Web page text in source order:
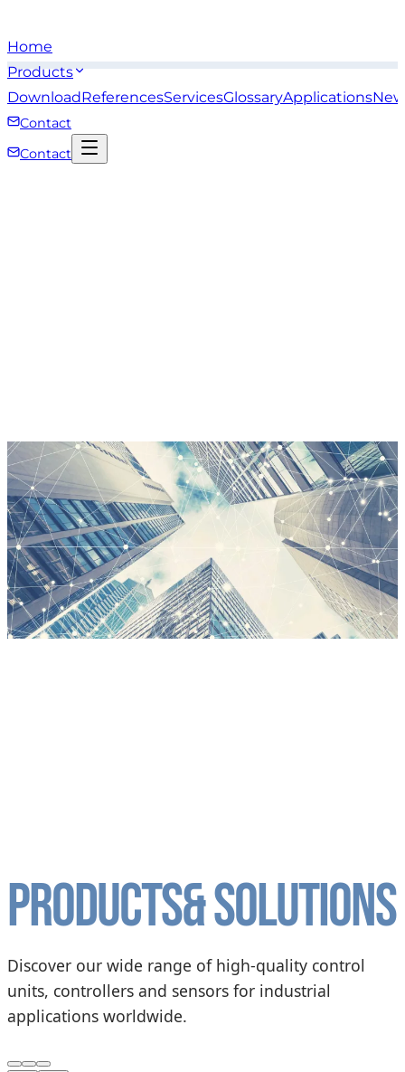
Home
Products
DownloadReferencesServicesGlossaryApplications
Contact
Contact
Products& solutions
Discover our wide range of high-quality control
units, controllers and sensors for industrial
applications worldwide.